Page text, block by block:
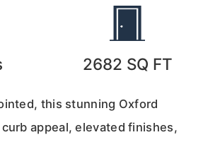
2682 SQ FT
this stunning Oxford
appeal, elevated finishes,